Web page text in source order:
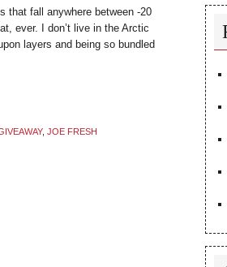
that fall anywhere between -20
ever. I don’t live in the Arctic
layers and being so bundled
, JOE FRESH